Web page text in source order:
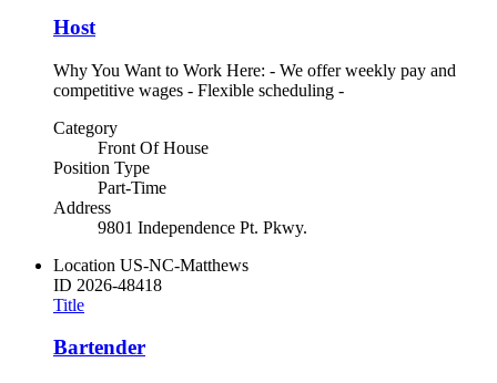
Host
Why You Want to Work Here: - We offer weekly pay and
competitive wages - Flexible scheduling -
Category
Front Of House
Position Type
Part-Time
Address
9801 Independence Pt. Pkwy.
Location US-NC-Matthews
ID 2026-48418
Title
Bartender